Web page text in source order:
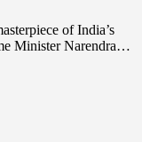
of India’s
Minister Narendra…